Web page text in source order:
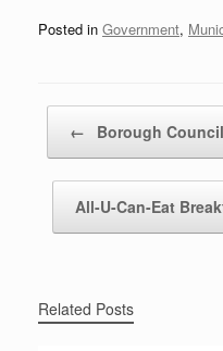
Posted in Government,
← Borough
All-U-Can-Eat
Related Posts